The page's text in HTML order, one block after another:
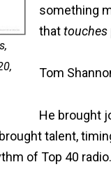
something
thattouches
Tom
He brought
talent,
of Top 40